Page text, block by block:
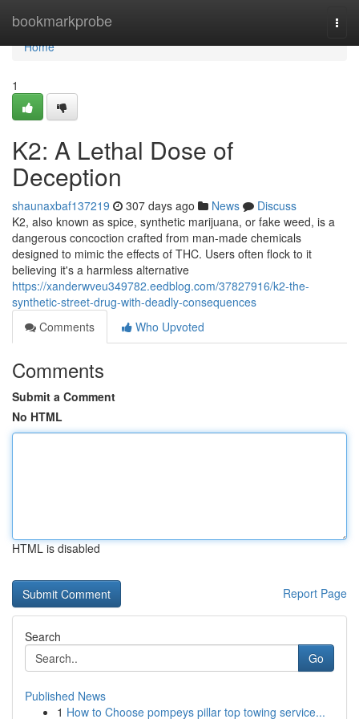
bookmarkprobe
Home
Home
1
K2: A Lethal Dose of
Deception
shaunaxbaf137219 307 days ago News
Discuss
K2, also known as spice, synthetic marijuana, or fake weed, is a
dangerous concoction crafted from man-made chemicals
designed to mimic the effects of THC. Users often flock to it
believing it's a harmless alternative
https://xanderwveu349782.eedblog.com/37827916/k2-the-
synthetic-street-drug-with-deadly-consequences
Comments
Who Upvoted
Comments
Submit a Comment
No HTML
HTML is disabled
Report Page
Search
Go
Published News
1 How to Choose pompeys pillar top towing service...